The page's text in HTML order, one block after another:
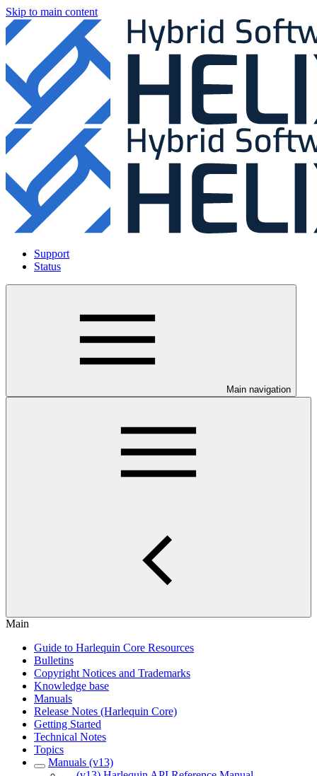
Skip to main content
Support
Status
Main navigation
Main
Guide to Harlequin Core Resources
Bulletins
Copyright Notices and Trademarks
Knowledge base
Manuals
Release Notes (Harlequin Core)
Getting Started
Technical Notes
Topics
Manuals (v13)